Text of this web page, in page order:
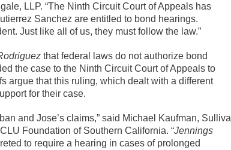
LLP. “The Ninth Circuit Court of Appeals has
Sanchez are entitled to bond hearings.
Just like all of us, they must follow the law.”
that federal laws do not authorize bond
the case to the Ninth Circuit Court of Appeals to
argue that this ruling, which dealt with a different
for their case.
and Jose’s claims,” said Michael Kaufman,
Foundation of Southern California. “Jennings
to require a hearing in cases of prolonged